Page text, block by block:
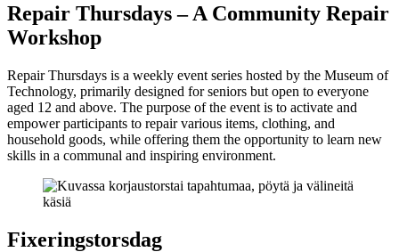
Repair Thursdays – A Community Repair
Workshop
Repair Thursdays is a weekly event series hosted by the Museum of
Technology, primarily designed for seniors but open to everyone
aged 12 and above. The purpose of the event is to activate and
empower participants to repair various items, clothing, and
household goods, while offering them the opportunity to learn new
skills in a communal and inspiring environment.
Fixeringstorsdag